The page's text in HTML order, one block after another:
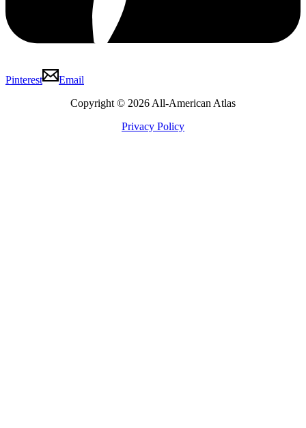
Pinterest
Email
Copyright © 2026 All-American Atlas
Privacy Policy